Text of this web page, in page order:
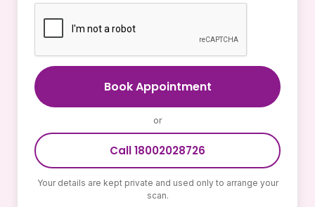
Book Appointment
or
Call 18002028726
Your details are kept private and used only to arrange your
scan.